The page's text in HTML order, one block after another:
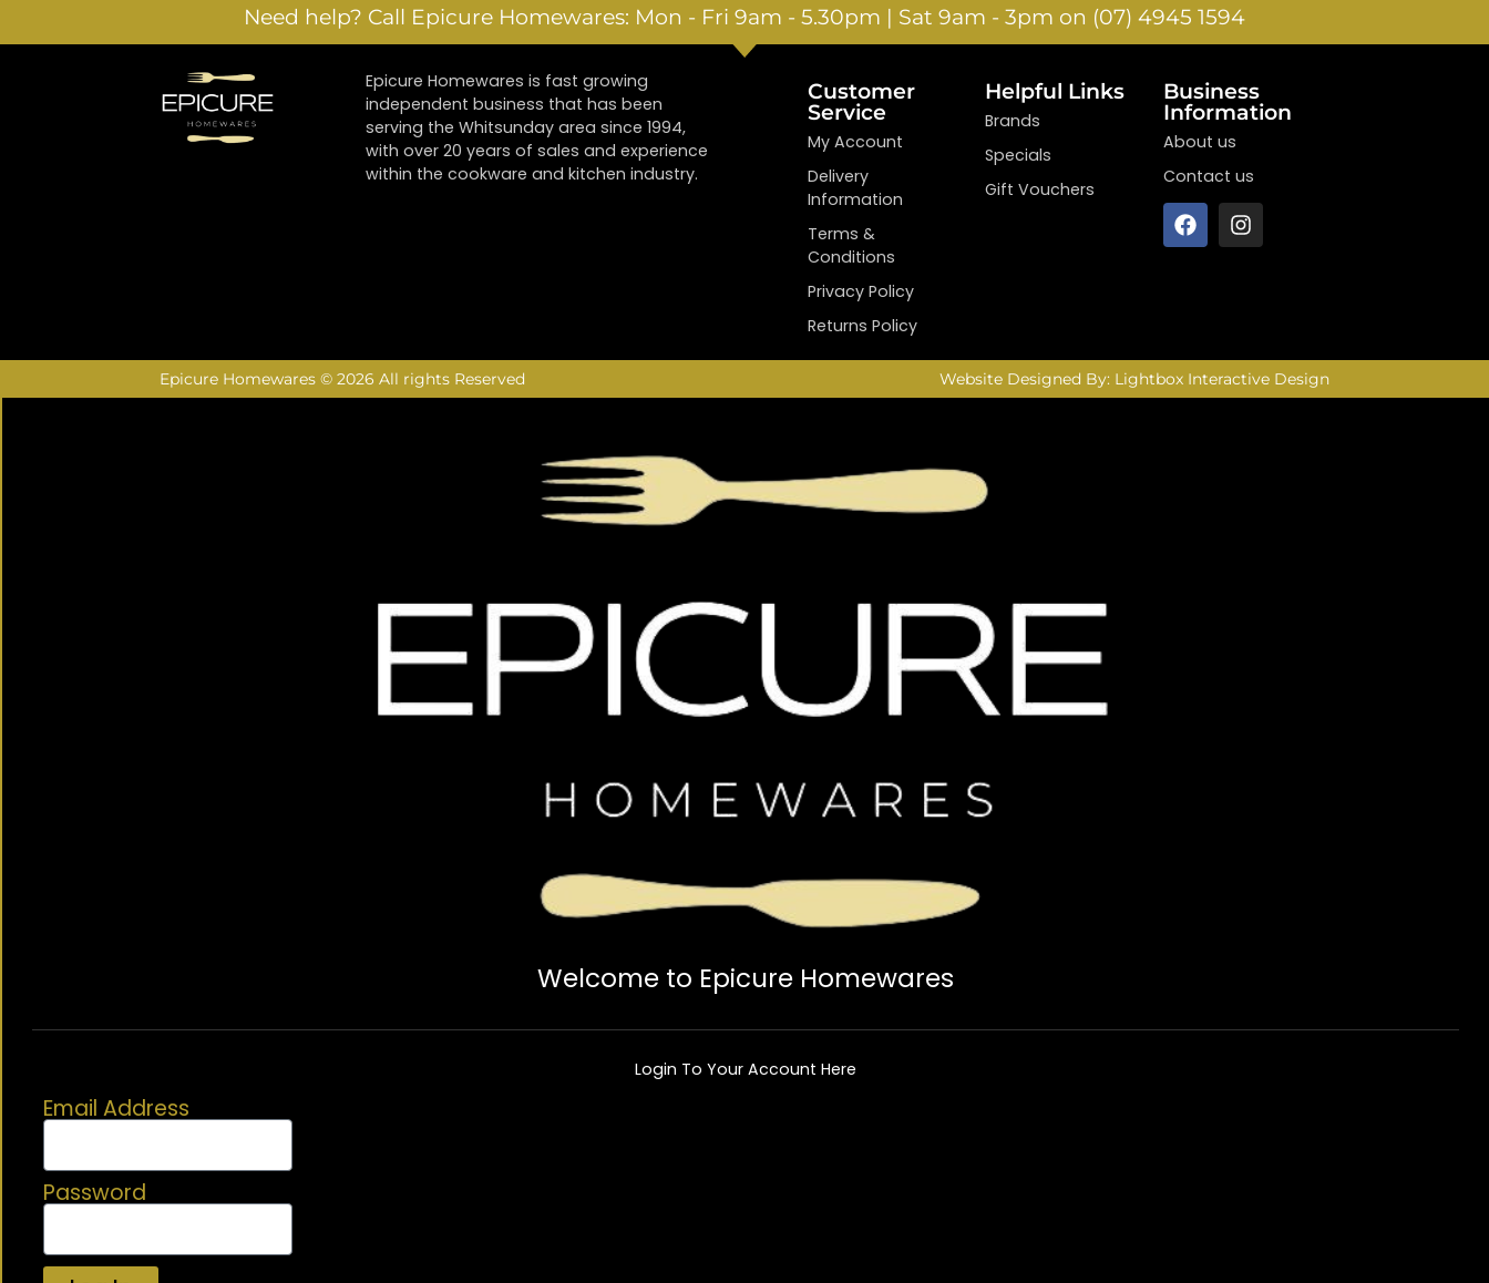
Need help? Call Epicure Homewares: Mon - Fri 9am - 5.30pm | Sat 9am - 3pm on (07) 4945 1594
Epicure Homewares is fast growing
independent business that has been
serving the Whitsunday area since 1994,
with over 20 years of sales and experience
within the cookware and kitchen industry.
Customer
Service
My Account
Delivery
Information
Terms &
Conditions
Privacy Policy
Returns Policy
Helpful Links
Brands
Specials
Gift Vouchers
Business
Information
About us
Contact us
Epicure Homewares © 2026 All rights Reserved Website Designed By: Lightbox Interactive Design
Welcome to Epicure Homewares
Login To Your Account Here
Email Address
Password